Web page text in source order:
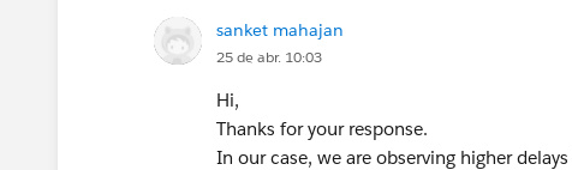
sanket mahajan
25 de abr. 10:03
Hi,
Thanks for your response.
In our case, we are observing higher